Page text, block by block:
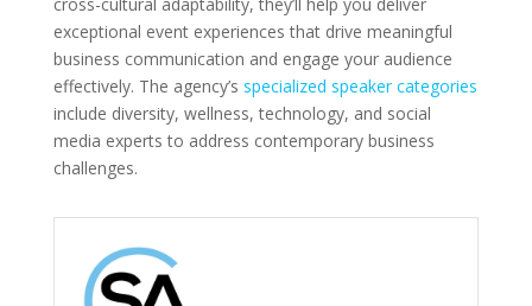
exceptional event experiences that drive meaningful
business communication and engage your audience
effectively. The agency’s specialized speaker categories
include diversity, wellness, technology, and social
media experts to address contemporary business
challenges.